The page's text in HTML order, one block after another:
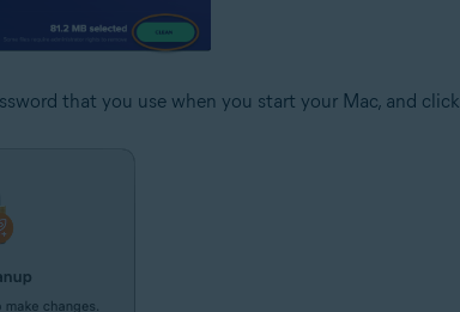
that you use when you start your Mac, and click